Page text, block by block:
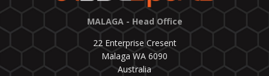
MALAGA - Head Office
22 Enterprise Cresent
Malaga WA 6090
Australia